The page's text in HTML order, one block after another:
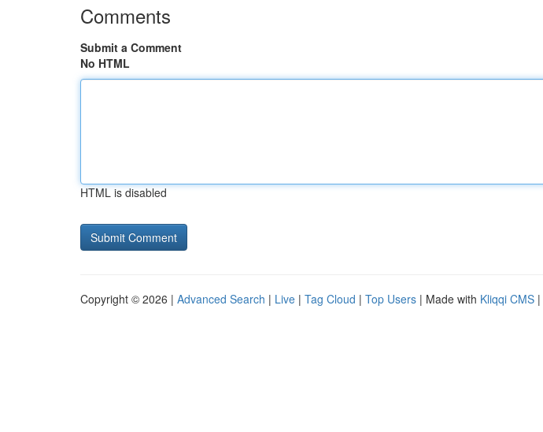
Comments
Submit a Comment
No HTML
HTML is disabled
Copyright © 2026 | Advanced Search | Live | Tag Cloud | Top Users | Made with Kliqqi CMS |